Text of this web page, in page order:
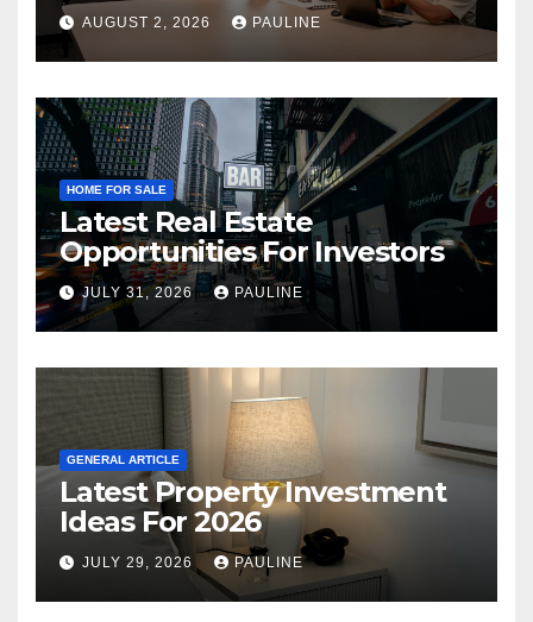
AUGUST 2, 2026 PAULINE
HOME FOR SALE
Latest Real Estate
Opportunities For Investors
JULY 31, 2026 PAULINE
GENERAL ARTICLE
Latest Property Investment
Ideas For 2026
JULY 29, 2026 PAULINE